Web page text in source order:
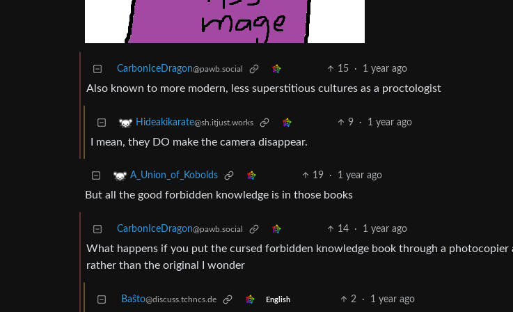
CarbonIceDragon@pawb.social 15 · 1 year ago
Also known to more modern, less superstitious cultures as a proctologist
Hideakikarate@sh.itjust.works 9 · 1 year ago
I mean, they DO make the camera disappear.
A_Union_of_Kobolds 19 · 1 year ago
But all the good forbidden knowledge is in those books
CarbonIceDragon@pawb.social 14 · 1 year ago
What happens if you put the cursed forbidden knowledge book through a photocopier
rather than the original I wonder
Baŝto@discuss.tchncs.de English 2 · 1 year ago